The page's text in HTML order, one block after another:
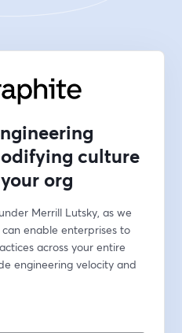
culture
org
Merrill Lutsky, as we
enable enterprises to
across your entire
engineering velocity and